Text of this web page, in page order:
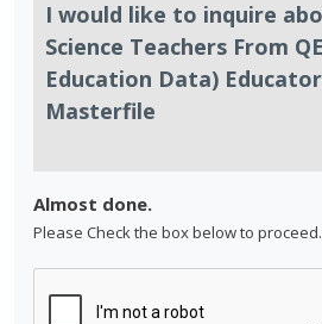
Almost done.
Please Check the box below to proceed.